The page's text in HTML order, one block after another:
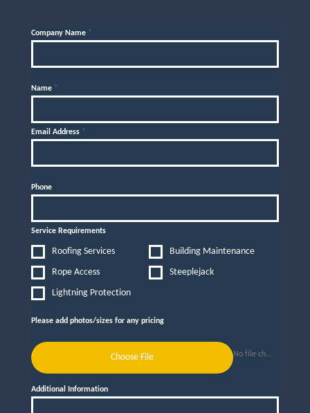
Company Name *
Name *
Email Address *
Phone
Service Requirements
Roofing Services
Building Maintenance
Rope Access
Steeplejack
Lightning Protection
Please add photos/sizes for any pricing
Choose File No file chosen
Additional Information